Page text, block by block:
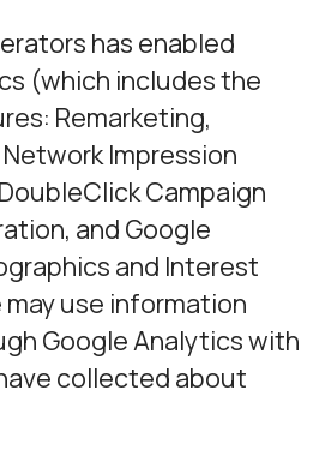
has enabled
(which includes the
Remarketing,
Impression
Campaign
and Google
and Interest
use information
Google Analytics with
collected about